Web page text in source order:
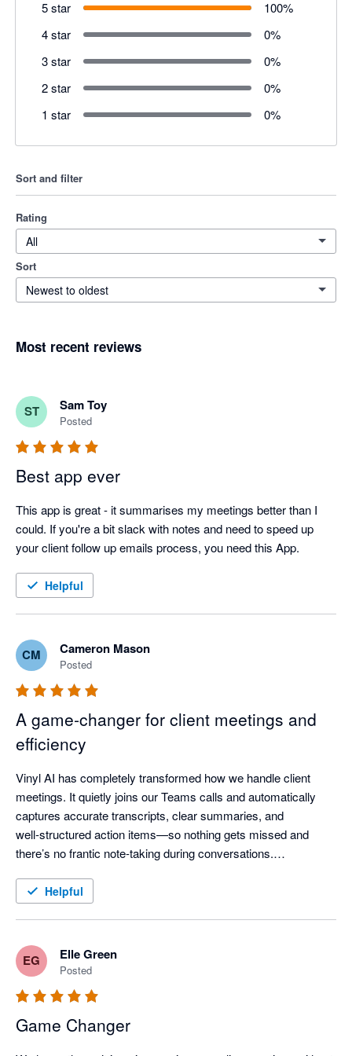
5 star 100%
4 star
0%
3 star
0%
2 star
0%
1 star
0%
Sort and filter
Rating
All
Sort
Newest to oldest
Most recent reviews
ST Sam Toy
Posted
Best app ever
This app is great - it summarises my meetings better than I
could. If you're a bit slack with notes and need to speed up
your client follow up emails process, you need this App.
Helpful
CM Cameron Mason
Posted
A game‑changer for client meetings and
efficiency
Vinyl AI has completely transformed how we handle client
meetings. It quietly joins our Teams calls and automatically
captures accurate transcripts, clear summaries, and
well‑structured action items—so nothing gets missed and
there’s no frantic note‑taking during conversations.
One of the standout features is how Vinyl organises everything
and then syncs meeting notes directly into our practice
right client records, saving a huge amount of post‑meeting
admin time.
The AI summaries are genuinely useful—not just transcripts,
but clear discussion points, decisions, and assigned actions
that keep the whole team aligned. The “Ask Vinyl” AI chat and
Helpful
EG Elle Green
Posted
Game Changer